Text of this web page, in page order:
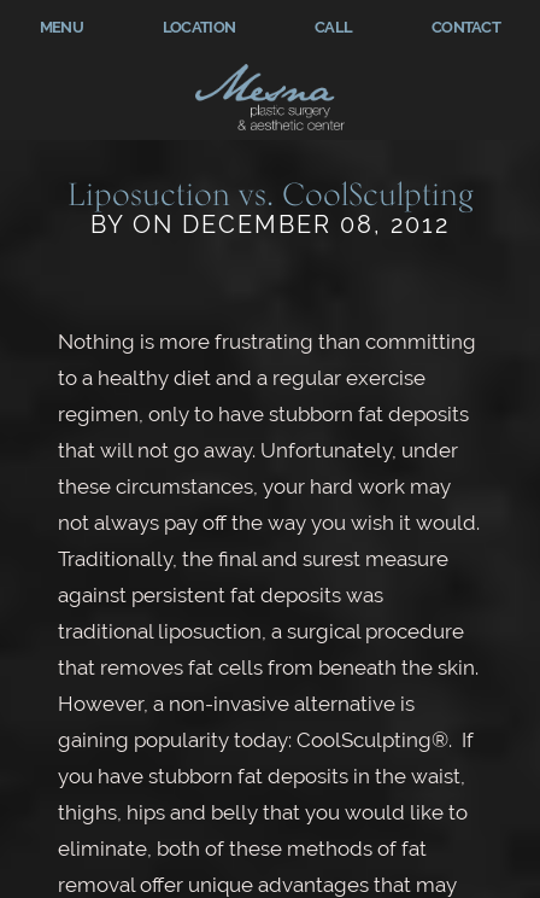
MENU LOCATION CALL CONTACT
Liposuction vs. CoolSculpting
BY ON DECEMBER 08, 2012
Nothing is more frustrating than committing
to a healthy diet and a regular exercise
regimen, only to have stubborn fat deposits
that will not go away. Unfortunately, under
these circumstances, your hard work may
not always pay off the way you wish it would.
Traditionally, the final and surest measure
against persistent fat deposits was
traditional liposuction, a surgical procedure
that removes fat cells from beneath the skin.
However, a non-invasive alternative is
gaining popularity today: CoolSculpting®. If
you have stubborn fat deposits in the waist,
thighs, hips and belly that you would like to
eliminate, both of these methods of fat
removal offer unique advantages that may